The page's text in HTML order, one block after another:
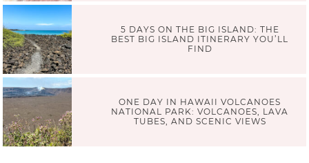
5 DAYS ON THE BIG ISLAND: THE
BEST BIG ISLAND ITINERARY YOU’LL
FIND
ONE DAY IN HAWAII VOLCANOES
NATIONAL PARK: VOLCANOES, LAVA
TUBES, AND SCENIC VIEWS